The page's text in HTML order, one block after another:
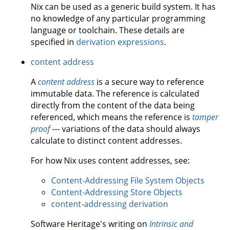
Nix can be used as a generic build system. It has
no knowledge of any particular programming
language or toolchain. These details are
specified in derivation expressions.
content address
Acontent address is a secure way to reference
immutable data. The reference is calculated
directly from the content of the data being
referenced, which means the reference is tamper
proof--- variations of the data should always
calculate to distinct content addresses.
For how Nix uses content addresses, see:
Content-Addressing File System Objects
Content-Addressing Store Objects
content-addressing derivation
Software Heritage's writing on Intrinsic and